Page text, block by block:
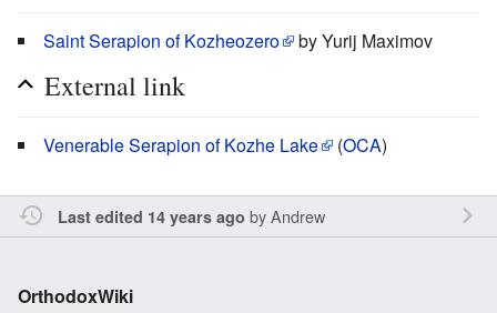
Saint Serapion of Kozheozero by Yurij Maximov
External link
Venerable Serapion of Kozhe Lake (OCA)
Last edited 14 years ago byAndrew
OrthodoxWiki